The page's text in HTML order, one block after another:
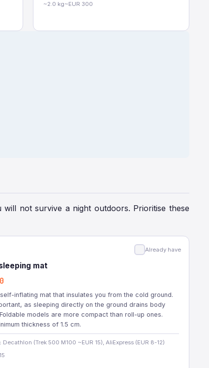
~2.0 kg~EUR 300
will not survive a night outdoors. Prioritise these
Already have
mat
inflating mat that insulates you from the cold ground.
as sleeping directly on the ground drains body
models are more compact than roll-up ones.
thickness of 1.5 cm.
Decathlon (Trek 500 M100 ~EUR 15), AliExpress (EUR 8-12)